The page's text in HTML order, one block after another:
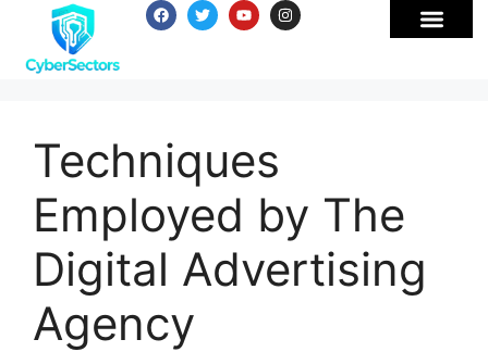
Techniques
Employed by The
Digital Advertising
Agency